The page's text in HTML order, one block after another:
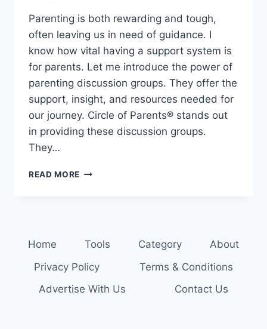
Parenting is both rewarding and tough,
often leaving us in need of guidance. I
know how vital having a support system is
for parents. Let me introduce the power of
parenting discussion groups. They offer the
support, insight, and resources needed for
our journey. Circle of Parents® stands out
in providing these discussion groups.
They…
READ MORE SHARE
FOR
Home Tools Category
About
Privacy Policy
Terms & Conditions
Advertise With Us
Contact Us